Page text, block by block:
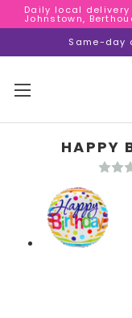
Daily local delivery
Johnstown,
Same-day
Daily local delivery
Johnstown,
Daily local
Johnstown,
HAPPY